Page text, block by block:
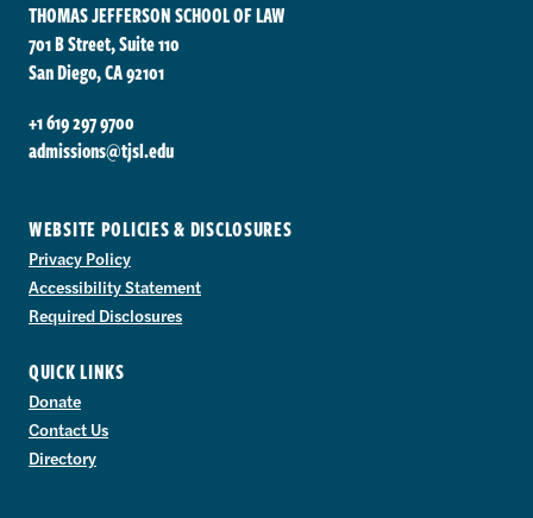
THOMAS JEFFERSON SCHOOL OF LAW
701 B Street, Suite 110
San Diego, CA 92101
+1 619 297 9700
admissions@tjsl.edu
WEBSITE POLICIES & DISCLOSURES
Privacy Policy
Accessibility Statement
Required Disclosures
QUICK LINKS
Donate
Contact Us
Directory